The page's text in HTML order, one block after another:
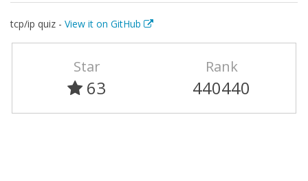
tcp/ip quiz - View it on GitHub
Star
63
Rank
440440